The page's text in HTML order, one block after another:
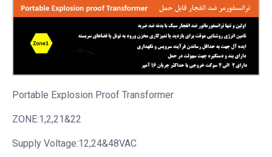
Portable Explosion Proof Transformer
ZONE:1,2,21&22
Supply Voltage:12,24&48VAC